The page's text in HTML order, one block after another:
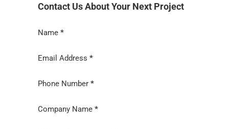
Contact Us About Your Next Project
Section
Name *
Email Address *
Phone Number *
Company Name *